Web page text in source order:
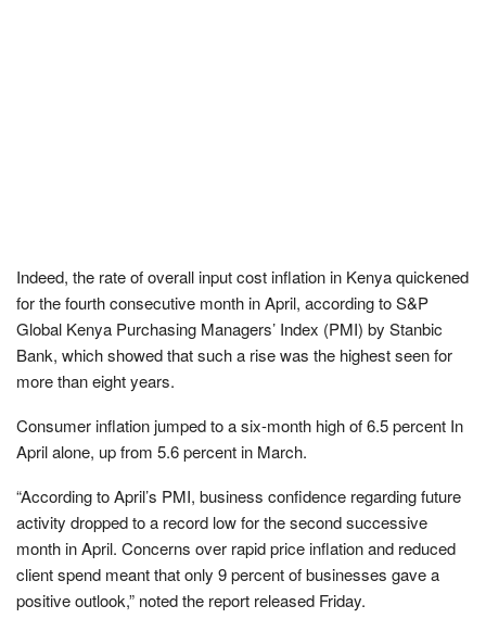
Indeed, the rate of overall input cost inflation in Kenya quickened
for the fourth consecutive month in April, according to S&P
Global Kenya Purchasing Managers’ Index (PMI) by Stanbic
Bank, which showed that such a rise was the highest seen for
more than eight years.
Consumer inflation jumped to a six-month high of 6.5 percent In
April alone, up from 5.6 percent in March.
“According to April’s PMI, business confidence regarding future
activity dropped to a record low for the second successive
month in April. Concerns over rapid price inflation and reduced
client spend meant that only 9 percent of businesses gave a
positive outlook,” noted the report released Friday.